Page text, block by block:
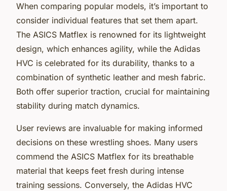
When comparing popular models, it’s important to
consider individual features that set them apart.
The ASICS Matflex is renowned for its lightweight
design, which enhances agility, while the Adidas
HVC is celebrated for its durability, thanks to a
combination of synthetic leather and mesh fabric.
Both offer superior traction, crucial for maintaining
stability during match dynamics.
User reviews are invaluable for making informed
decisions on these wrestling shoes. Many users
commend the ASICS Matflex for its breathable
material that keeps feet fresh during intense
training sessions. Conversely, the Adidas HVC